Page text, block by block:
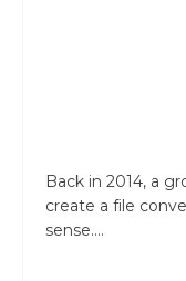
Back in 2014, a
create a file
sense....